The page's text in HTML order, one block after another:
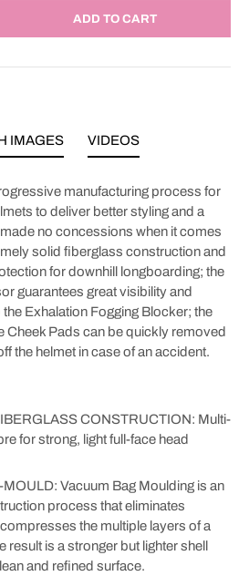
QUANTITYADD TO CART
manufacturing process for
to deliver better styling and a
no concessions when it comes
solid fiberglass construction and
for downhill longboarding; the
guarantees great visibility and
Exhalation Fogging Blocker; the
Cheek Pads can be quickly removed
the helmet in case of an accident.
CONSTRUCTION: Multi-
for strong, light full-face head
Vacuum Bag Moulding is an
process that eliminates
the multiple layers of a
result is a stronger but lighter shell
and refined surface.
IMAGES VIDEOS